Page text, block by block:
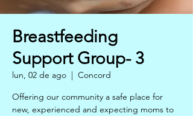
Breastfeeding
Support Group- 3
lun, 02 de ago
  |
Concord
Offering our community a safe place for
new, experienced and expecting moms to